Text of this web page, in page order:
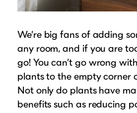
We’re big fans of adding
any room, and if you are
go! You can’t go wrong
plants to the empty corner
Not only do plants have
benefits such as reducing